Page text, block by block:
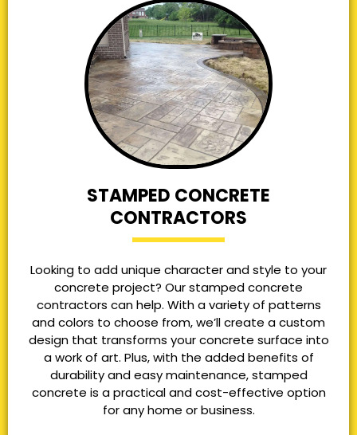
STAMPED CONCRETE
CONTRACTORS
Looking to add unique character and style to your
concrete project? Our stamped concrete
contractors can help. With a variety of patterns
and colors to choose from, we’ll create a custom
design that transforms your concrete surface into
a work of art. Plus, with the added benefits of
durability and easy maintenance, stamped
concrete is a practical and cost-effective option
for any home or business.